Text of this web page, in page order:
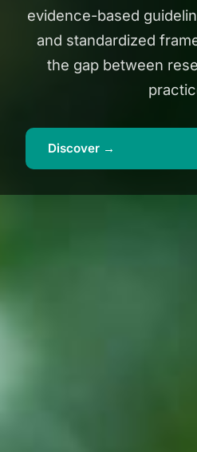
evidence-based
and standardized
the gap between
Discover →